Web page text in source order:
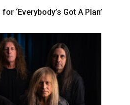
‘Everybody’s Got A Plan’